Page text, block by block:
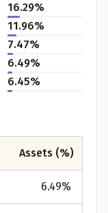
Blogs
better
policy tenure and
16.29%
11.96%
7.47%
6.49%
6.45%
Assets (%)
6.49%